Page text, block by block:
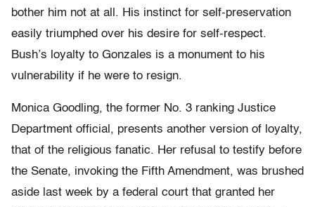
bother him not at all. His instinct for self-preservation
easily triumphed over his desire for self-respect.
Bush’s loyalty to Gonzales is a monument to his
vulnerability if he were to resign.
Monica Goodling, the former No. 3 ranking Justice
Department official, presents another version of loyalty,
that of the religious fanatic. Her refusal to testify before
the Senate, invoking the Fifth Amendment, was brushed
aside last week by a federal court that granted her